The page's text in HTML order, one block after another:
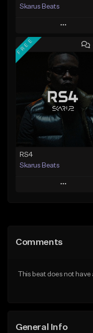
Skarus Beats
Play
Add to Queue
Add To Playlist
Like Beat
Download Item
From $29.99
Find similar
FREE
RS4
Skarus Beats
Play
Like Beat
Comments
This beat does not
General Info